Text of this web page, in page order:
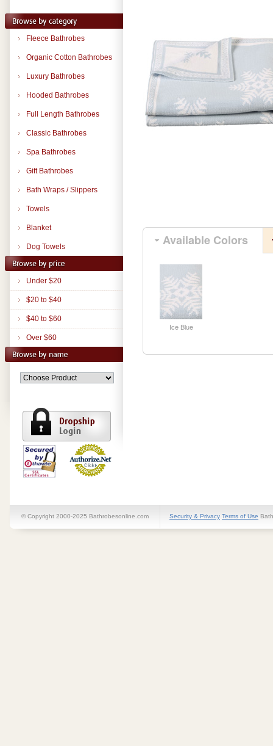
Fleece Bathrobes
Organic Cotton Bathrobes
Luxury Bathrobes
Hooded Bathrobes
Full Length Bathrobes
Classic Bathrobes
Spa Bathrobes
Gift Bathrobes
Bath Wraps / Slippers
Towels
Blanket
Dog Towels
Under $20
$20 to $40
$40 to $60
Over $60
Available Colors
Ice Blue
© Copyright 2000-2025 Bathrobesonline.com Security & Privacy Terms of Use